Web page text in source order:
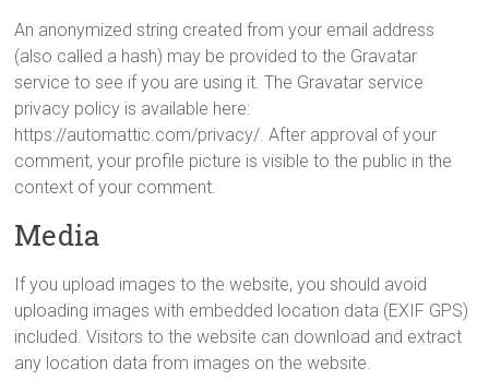
An anonymized string created from your email address
(also called a hash) may be provided to the Gravatar
service to see if you are using it. The Gravatar service
privacy policy is available here:
https://automattic.com/privacy/. After approval of your
comment, your profile picture is visible to the public in the
context of your comment.
Media
If you upload images to the website, you should avoid
uploading images with embedded location data (EXIF GPS)
included. Visitors to the website can download and extract
any location data from images on the website.